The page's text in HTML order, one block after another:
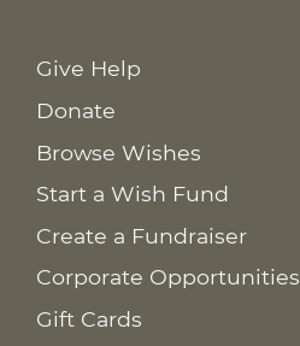
Give Help
Donate
Browse Wishes
Start a Wish Fund
Create a Fundraiser
Corporate Opportunities
Gift Cards